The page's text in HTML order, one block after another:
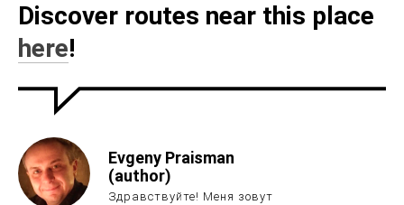
Discover routes near this place
here!
Evgeny Praisman
(author)
Здравствуйте! Меня зовут